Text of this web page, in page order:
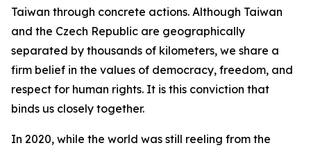
Taiwan through concrete actions. Although Taiwan
and the Czech Republic are geographically
separated by thousands of kilometers, we share a
firm belief in the values of democracy, freedom, and
respect for human rights. It is this conviction that
binds us closely together.
In 2020, while the world was still reeling from the